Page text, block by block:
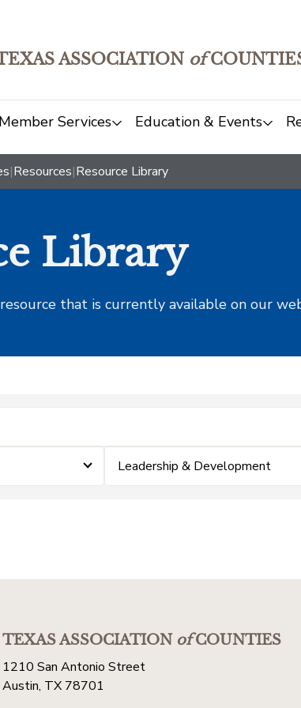
ASSOCIATION of
Member Services Education & Events
|Resources|Resource Library
Library
that is currently available on our
Leadership & Development
TEXAS ASSOCIATIONofCOUNTIES
1210 San Antonio Street
Austin, TX 78701